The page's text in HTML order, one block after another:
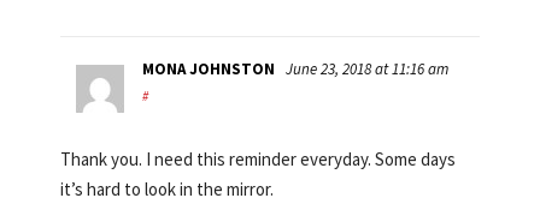
MONA JOHNSTON June 23, 2018 at 11:16 am
#
Thank you. I need this reminder everyday. Some days
it’s hard to look in the mirror.